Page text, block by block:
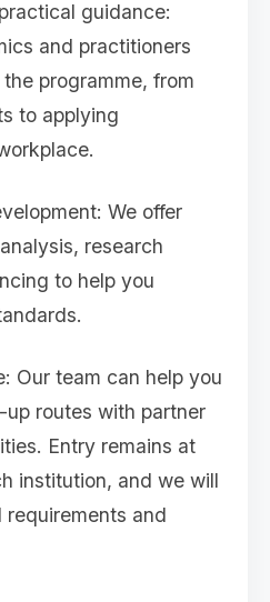
guidance:
and practitioners
programme, from
to applying
We offer
research
to help you
Our team can help you
up routes with partner
Entry remains at
institution, and we will
and